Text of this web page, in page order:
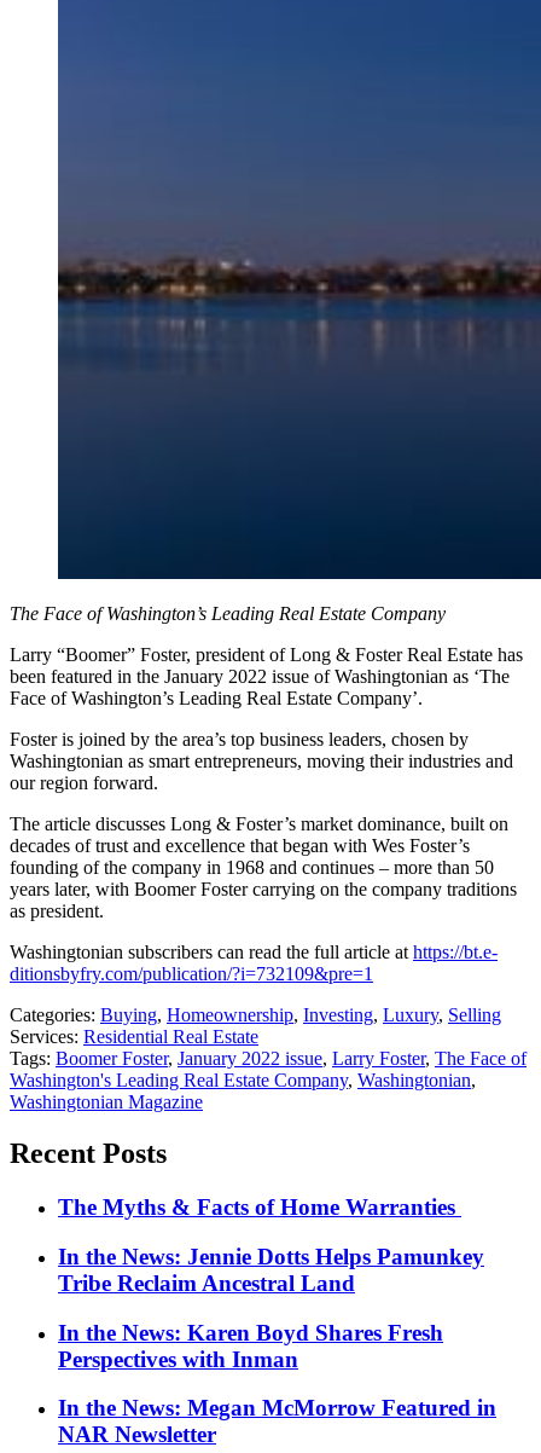
The Face of Washington’s Leading Real Estate Company
Larry “Boomer” Foster, president of Long & Foster Real Estate has
been featured in the January 2022 issue of Washingtonian as ‘The
Face of Washington’s Leading Real Estate Company’.
Foster is joined by the area’s top business leaders, chosen by
Washingtonian as smart entrepreneurs, moving their industries and
our region forward.
The article discusses Long & Foster’s market dominance, built on
decades of trust and excellence that began with Wes Foster’s
founding of the company in 1968 and continues – more than 50
years later, with Boomer Foster carrying on the company traditions
as president.
Washingtonian subscribers can read the full article at https://bt.e-
ditionsbyfry.com/publication/?i=732109&pre=1
Categories: Buying, Homeownership, Investing, Luxury, Selling
Services: Residential Real Estate
Tags: Boomer Foster, January 2022 issue, Larry Foster, The Face of
Washington's Leading Real Estate Company, Washingtonian,
Washingtonian Magazine
Recent Posts
The Myths & Facts of Home Warranties
In the News: Jennie Dotts Helps Pamunkey
Tribe Reclaim Ancestral Land
In the News: Karen Boyd Shares Fresh
Perspectives with Inman
In the News: Megan McMorrow Featured in
NAR Newsletter